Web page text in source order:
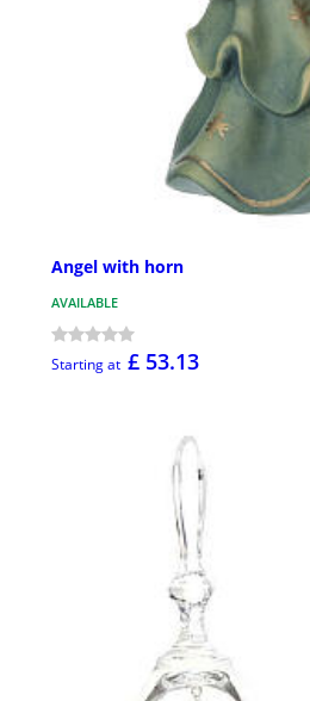
Angel with horn
AVAILABLE
Starting at £ 53.13